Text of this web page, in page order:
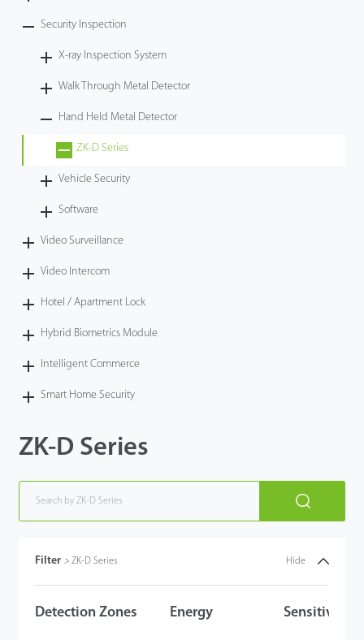
Security Inspection
X-ray Inspection System
Walk Through Metal Detector
Hand Held Metal Detector
ZK-D Series
Vehicle Security
Software
Video Surveillance
Video Intercom
Hotel / Apartment Lock
Hybrid Biometrics Module
Intelligent Commerce
Smart Home Security
ZK-D Series
Filter > ZK-D Series Hide
Detection Zones Energy Sensitivity